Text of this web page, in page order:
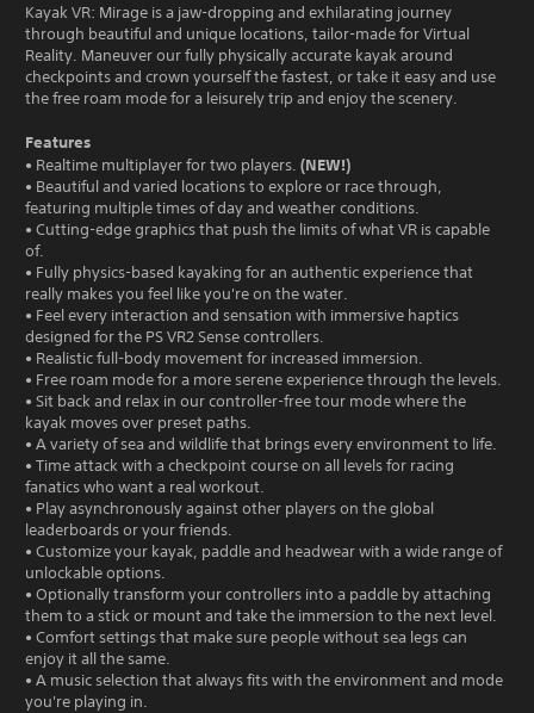
Kayak VR: Mirage is a jaw-dropping and exhilarating journey
through beautiful and unique locations, tailor-made for Virtual
Reality. Maneuver our fully physically accurate kayak around
checkpoints and crown yourself the fastest, or take it easy and use
the free roam mode for a leisurely trip and enjoy the scenery.
Features
• Realtime multiplayer for two players. (NEW!)
• Beautiful and varied locations to explore or race through,
featuring multiple times of day and weather conditions.
• Cutting-edge graphics that push the limits of what VR is capable
of.
• Fully physics-based kayaking for an authentic experience that
really makes you feel like you're on the water.
• Feel every interaction and sensation with immersive haptics
designed for the PS VR2 Sense controllers.
• Realistic full-body movement for increased immersion.
• Free roam mode for a more serene experience through the levels.
• Sit back and relax in our controller-free tour mode where the
kayak moves over preset paths.
• A variety of sea and wildlife that brings every environment to life.
• Time attack with a checkpoint course on all levels for racing
fanatics who want a real workout.
• Play asynchronously against other players on the global
leaderboards or your friends.
• Customize your kayak, paddle and headwear with a wide range of
unlockable options.
• Optionally transform your controllers into a paddle by attaching
them to a stick or mount and take the immersion to the next level.
• Comfort settings that make sure people without sea legs can
enjoy it all the same.
• A music selection that always fits with the environment and mode
you're playing in.